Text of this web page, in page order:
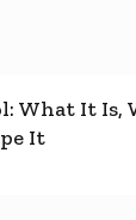
What It Is,
It